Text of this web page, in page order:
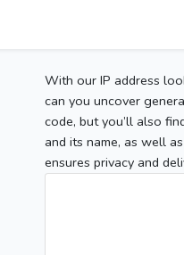
With our IP address
can you uncover
code, but you’ll also
and its name, as well
ensures privacy and